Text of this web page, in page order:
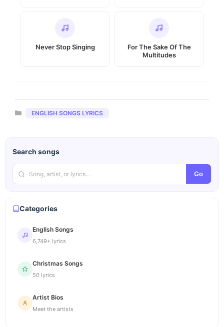
Never Stop Singing
For The Sake Of The
Multitudes
Categories
ENGLISH SONGS LYRICS
Search songs
Go
Categories
English Songs
6,749+ lyrics
Christmas Songs
50 lyrics
Artist Bios
Meet the artists